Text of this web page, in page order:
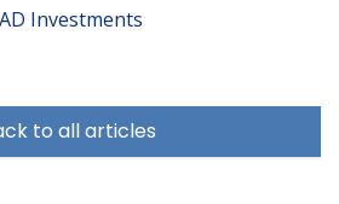
Investments
to all articles